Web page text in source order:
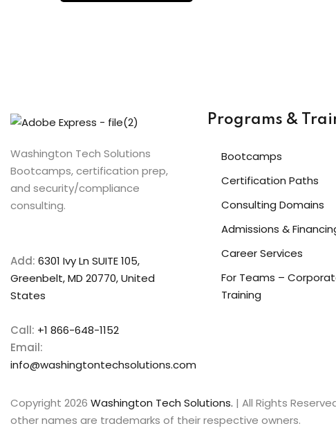
Washington Tech Solutions
Bootcamps, certification prep,
and security/compliance
consulting.
Add: 6301 Ivy Ln SUITE 105,
Greenbelt, MD 20770, United
States
Call: +1 866-648-1152
Email:
info@washingtontechsolutions.com
Programs &
Bootcamps
Certification Paths
Consulting Domains
Admissions &
Career Services
For Teams –
Training
Copyright 2026 Washington Tech Solutions. | All Rights
other names are trademarks of their respective owners.